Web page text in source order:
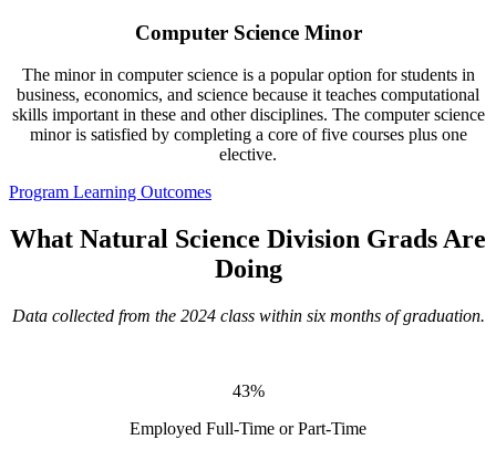
Computer Science Minor
The minor in computer science is a popular option for students in
business, economics, and science because it teaches computational
skills important in these and other disciplines. The computer science
minor is satisfied by completing a core of five courses plus one
elective.
Program Learning Outcomes
What Natural Science Division Grads Are
Doing
Data collected from the 2024 class within six months of graduation.
43%
Employed Full-Time or Part-Time